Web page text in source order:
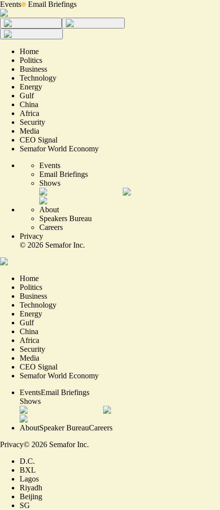
Events Email Briefings
Home
Politics
Business
Technology
Energy
Gulf
China
Africa
Security
Media
CEO Signal
Semafor World Economy
Events
Email Briefings
Shows
About
Speakers Bureau
Careers
Privacy
© 2026 Semafor Inc.
Home
Politics
Business
Technology
Energy
Gulf
China
Africa
Security
Media
CEO Signal
Semafor World Economy
EventsEmail Briefings
Shows
AboutSpeaker BureauCareers
Privacy© 2026 Semafor Inc.
D.C.
BXL
Lagos
Riyadh
Beijing
SG